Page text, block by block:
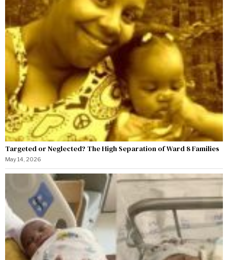
Targeted or Neglected? The High Separation of Ward 8 Families
May 14, 2026